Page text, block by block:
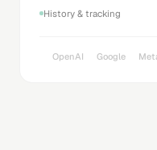
History & tracking
OpenAI Google